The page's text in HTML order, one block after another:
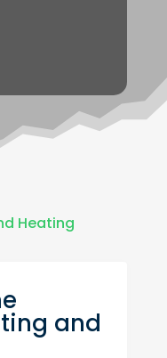
Heating
and